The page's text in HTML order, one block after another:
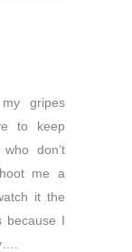
gripes
to keep
don’t
me a
it the
because I